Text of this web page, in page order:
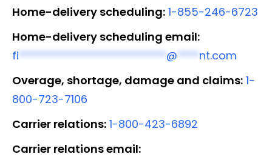
Home-delivery scheduling: 1-855-246-6723
Home-delivery scheduling email:
fi***************************@****nt.com
Overage, shortage, damage and claims: 1-
800-723-7106
Carrier relations: 1-800-423-6892
Carrier relations email: